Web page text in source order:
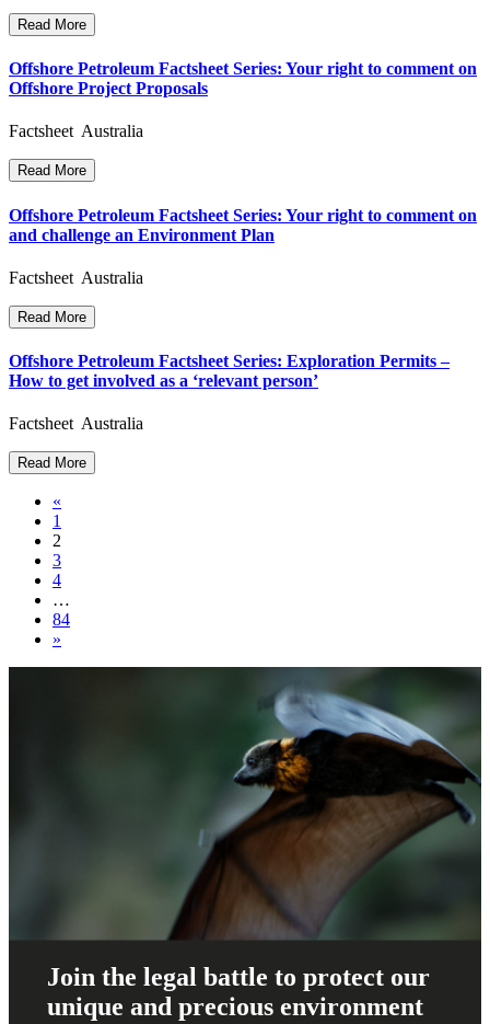
Read More
Offshore Petroleum Factsheet Series: Your right to comment on
Offshore Project Proposals
Factsheet Australia
Read More
Offshore Petroleum Factsheet Series: Your right to comment on
and challenge an Environment Plan
Factsheet Australia
Read More
Offshore Petroleum Factsheet Series: Exploration Permits –
How to get involved as a ‘relevant person’
Factsheet Australia
Read More
Posts
navigation
«
1
2
3
4
…
84
»
Join the legal battle to protect our
unique and precious environment